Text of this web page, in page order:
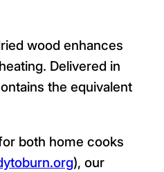
wood enhances
Delivered in
the equivalent
both home cooks
), our